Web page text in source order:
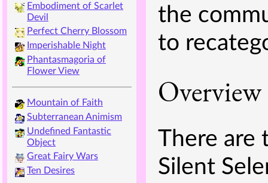
Embodiment of Scarlet
Devil
Perfect Cherry Blossom
Imperishable Night
Phantasmagoria of
Flower View
Mountain of Faith
Subterranean Animism
Undefined Fantastic
Object
Great Fairy Wars
Ten Desires
the
to
Overview
There are
Silent